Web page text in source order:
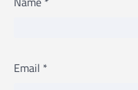
Email *